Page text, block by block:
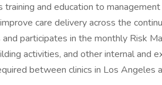
training and education to
care delivery across the
participates in the monthly Risk
activities, and other internal and
between clinics in Los Angeles